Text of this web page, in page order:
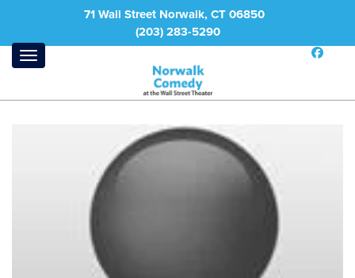
71 Wall Street Norwalk, CT 06850
(203) 283-5290